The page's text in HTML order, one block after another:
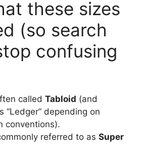
these sizes
(so search
confusing
called Tabloid (and
“Ledger” depending on
conventions).
referred to as Super